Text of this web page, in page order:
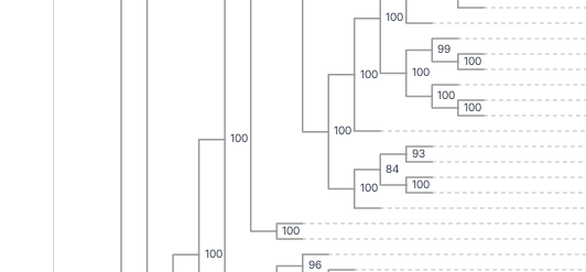
100
100
100
96
100
100
100
100
84
100
93
100
99
100
100
100